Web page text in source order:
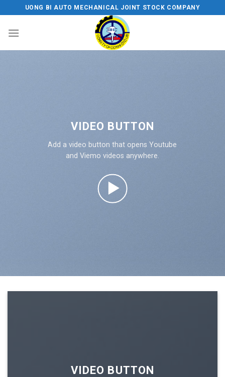
to
content
UONG BI AUTO MECHANICAL JOINT STOCK COMPANY
VIDEO BUTTON
Add a video button that opens Youtube
and Viemo videos anywhere.
VIDEO BUTTON